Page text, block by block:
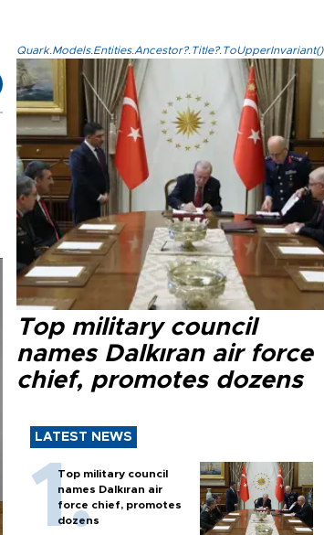
Quark.Models.Entities.Ancestor?.Title?.ToUpperInvariant()
Top military council
names Dalkıran air force
chief, promotes dozens
LATEST NEWS
Top military council
names Dalkıran air
force chief, promotes
dozens